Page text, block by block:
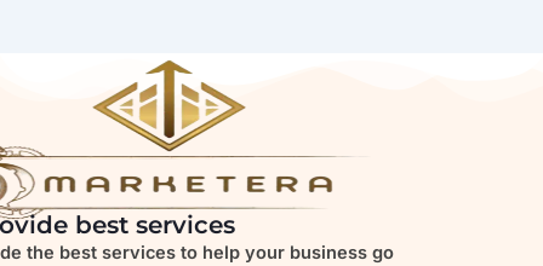
best services
the best services to help your business go